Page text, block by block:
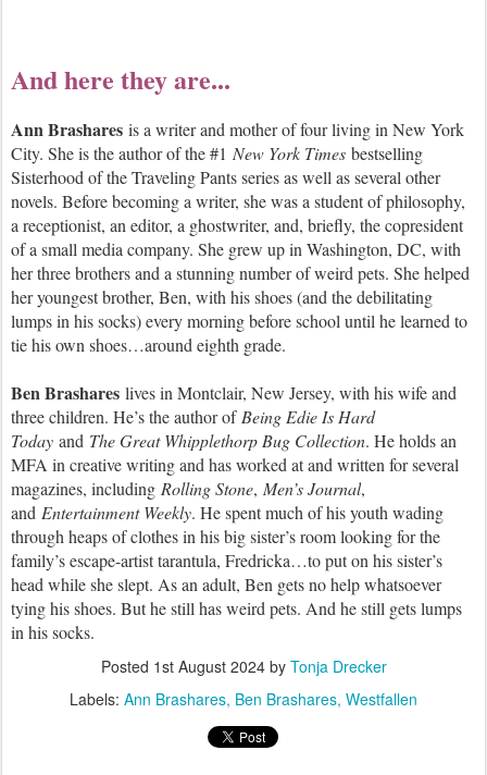
And here they are...
Ann Brashares is a writer and mother of four living in New York
City. She is the author of the #1 New York Times bestselling
Sisterhood of the Traveling Pants series as well as several other
novels. Before becoming a writer, she was a student of philosophy,
a receptionist, an editor, a ghostwriter, and, briefly, the copresident
of a small media company. She grew up in Washington, DC, with
her three brothers and a stunning number of weird pets. She helped
her youngest brother, Ben, with his shoes (and the debilitating
lumps in his socks) every morning before school until he learned to
tie his own shoes…around eighth grade.
Ben Brashares lives in Montclair, New Jersey, with his wife and
three children. He’s the author of Being Edie Is Hard
Today and The Great Whipplethorp Bug Collection. He holds an
MFA in creative writing and has worked at and written for several
magazines, including Rolling Stone, Men’s Journal,
and Entertainment Weekly. He spent much of his youth wading
through heaps of clothes in his big sister’s room looking for the
family’s escape-artist tarantula, Fredricka…to put on his sister’s
head while she slept. As an adult, Ben gets no help whatsoever
tying his shoes. But he still has weird pets. And he still gets lumps
in his socks.
Posted 1st August 2024by Tonja Drecker
Labels: Ann Brashares Ben Brashares Westfallen